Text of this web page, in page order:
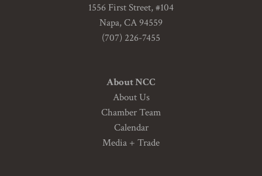
1556 First Street, #104
Napa, CA 94559
(707) 226-7455
About NCC
About Us
Chamber Team
Calendar
Media + Trade